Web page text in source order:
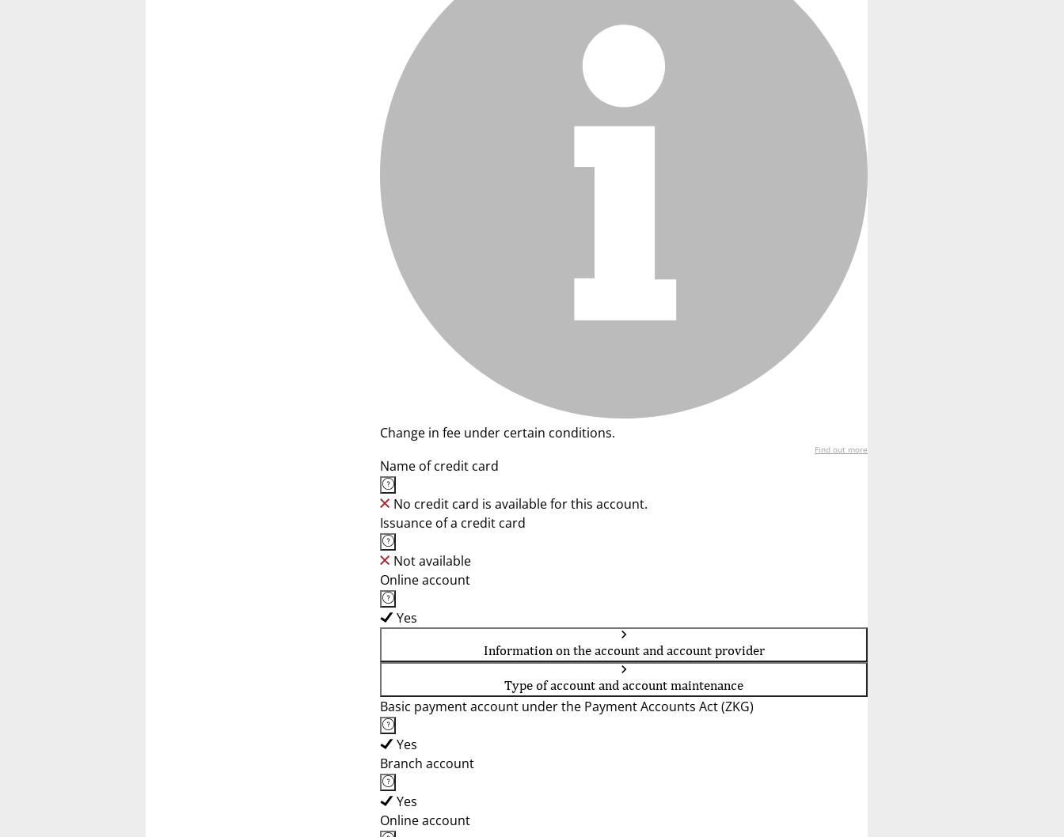
Change in fee under certain conditions.
Find out more
Name of credit card
No credit card is available for this account.
Issuance of a credit card
Not available
Online account
Yes
Information on the account and account provider
Type of account and account maintenance
Basic payment account under the Payment Accounts Act (ZKG)
Yes
Branch account
Yes
Online account